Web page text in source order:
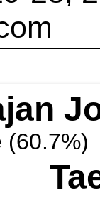
(60.7%)